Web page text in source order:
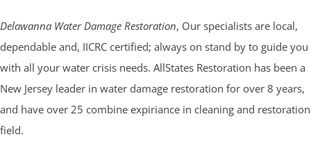
Delawanna Water Damage Restoration, Our specialists are local,
dependable and, IICRC certified; always on stand by to guide you
with all your water crisis needs. AllStates Restoration has been a
New Jersey leader in water damage restoration for over 8 years,
and have over 25 combine expiriance in cleaning and restoration
field.